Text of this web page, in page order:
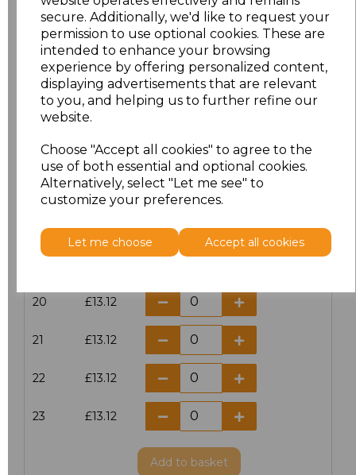
secure. Additionally, we'd like to request your
permission to use optional cookies. These are
intended to enhance your browsing
experience by offering personalized content,
displaying advertisements that are relevant
to you, and helping us to further refine our
website.
Choose "Accept all cookies" to agree to the
use of both essential and optional cookies.
Alternatively, select "Let me see" to
customize your preferences.
Let me choose Accept all cookies
16 £14.38
16.5 £13.12
17.5 £13.12
18 £14.38
18.5 £13.12
20 £13.12
21 £13.12
22 £13.12
23 £13.12
Add to basket